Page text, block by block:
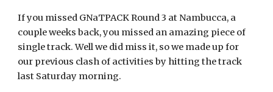
If you missed GNaTPACK Round 3 at Nambucca, a
couple weeks back, you missed an amazing piece of
single track. Well we did miss it, so we made up for
our previous clash of activities by hitting the track
last Saturday morning.